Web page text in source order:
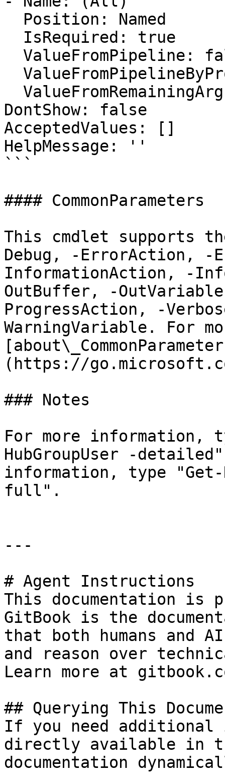
DontShow: false
AcceptedValues: []
HelpMessage: ''
```
#### CommonParameters
This cmdlet supports
Debug, -ErrorAction, -
InformationAction, -
OutBuffer, -
ProgressAction, -
WarningVariable. For
(https://
### Notes
For more information,
HubGroupUser -
information, type "Get-
full".
---
# Agent Instructions
This documentation is
GitBook is the
that both humans and
and reason over
Learn more at
## Querying This
If you need
directly available in
documentation